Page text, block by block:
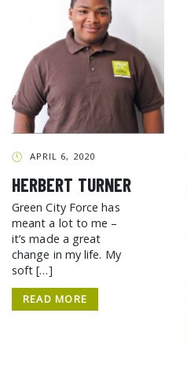
APRIL 6, 2020
HERBERT TURNER
Green City Force has
meant a lot to me –
it’s made a great
change in my life. My
soft […]
READ MORE